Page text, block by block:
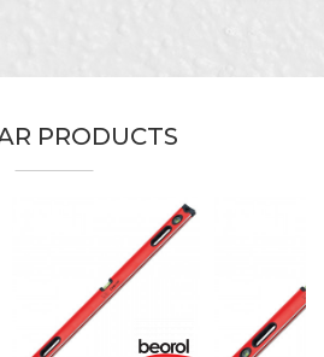
Carpenters,
flooring, Plasterer,
PRODUCTS